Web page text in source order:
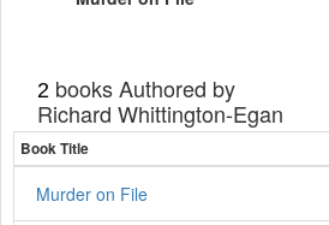
2 books Authored by
Richard Whittington-Egan
Book Title
Murder on File